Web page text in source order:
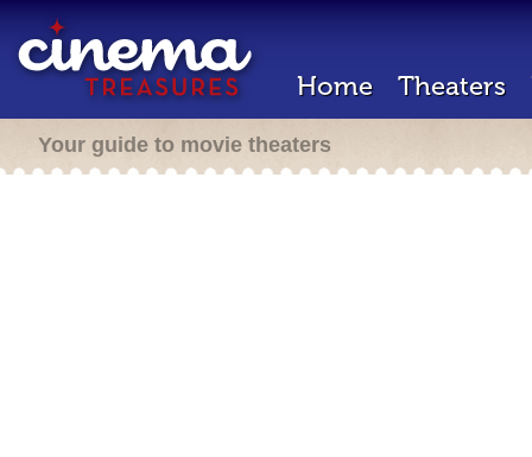
Home Theaters
Your guide to movie theaters